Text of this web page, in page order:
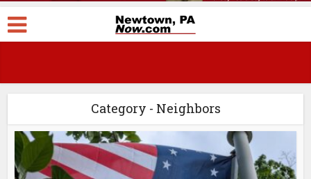
Category - Neighbors